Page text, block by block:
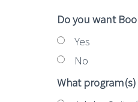
Do you want
Yes
No
What